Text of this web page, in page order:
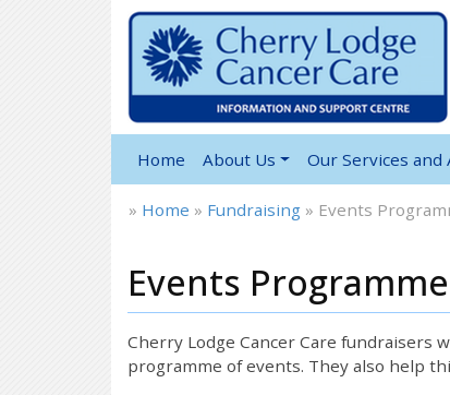
Home About Us Our Services and
» Home » Fundraising » Events
Events Programme
Cherry Lodge Cancer Care fundraisers
programme of events. They also help